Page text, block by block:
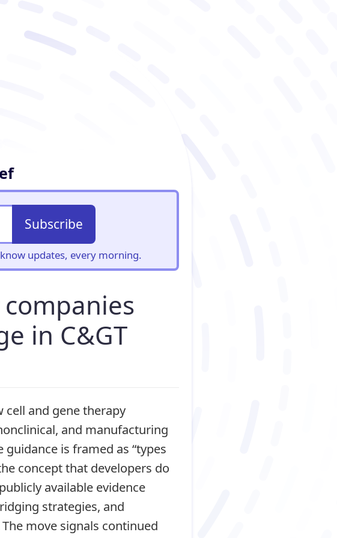
Subscribe
updates, every morning.
in C&GT
cell and gene therapy
and manufacturing
is framed as “types
concept that developers do
available evidence
strategies, and
move signals continued